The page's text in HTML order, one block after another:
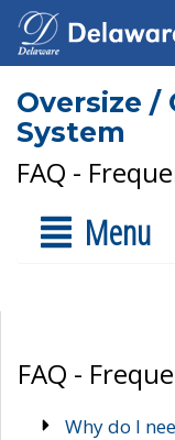
Oversize
System
FAQ -
Menu
FAQ -
Why do I